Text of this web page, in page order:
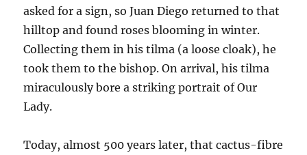
asked for a sign, so Juan Diego returned to that
hilltop and found roses blooming in winter.
Collecting them in his tilma (a loose cloak), he
took them to the bishop. On arrival, his tilma
miraculously bore a striking portrait of Our
Lady.
Today, almost 500 years later, that cactus-fibre